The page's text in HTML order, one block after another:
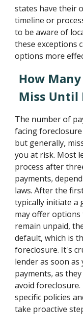
states have their
timeline or
to be aware of
these exceptions
options more
How
Miss Until
The number of
facing
but generally,
you at risk. Most
process after
payments,
laws. After the
typically initiate a
may offer options
remain unpaid,
default, which is
foreclosure. It's
lender as soon
payments, as
avoid
specific policies
take proactive